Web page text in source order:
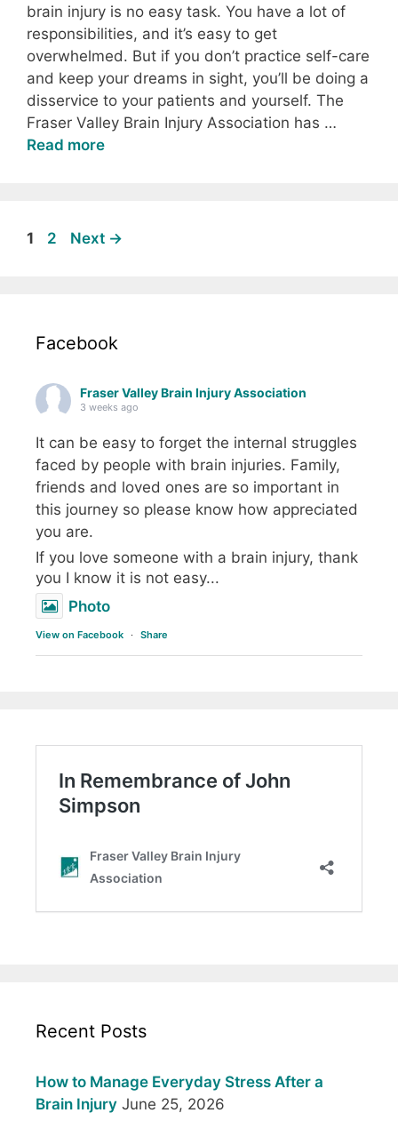
brain injury is no easy task. You have a lot of
responsibilities, and it’s easy to get
overwhelmed. But if you don’t practice self-care
and keep your dreams in sight, you’ll be doing a
disservice to your patients and yourself. The
Fraser Valley Brain Injury Association has …
Read more
Page
1 Page
2 Next →
Facebook
Fraser Valley Brain Injury Association
3 weeks ago
It can be easy to forget the internal struggles
faced by people with brain injuries. Family,
friends and loved ones are so important in
this journey so please know how appreciated
you are.
If you love someone with a brain injury, thank
you I know it is not easy...
Photo
View on Facebook · Share
Recent Posts
How to Manage Everyday Stress After a
Brain Injury June 25, 2026